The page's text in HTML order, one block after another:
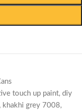
touch up paint, diy
, khakhi grey 7008,